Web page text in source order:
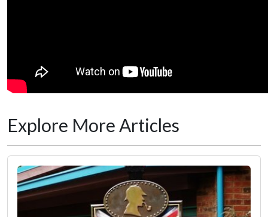
Explore More Articles